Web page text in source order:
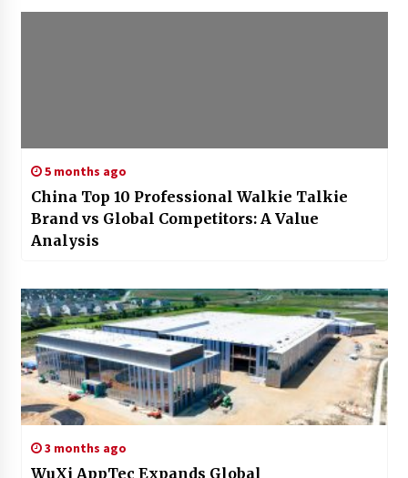
5 months ago
China Top 10 Professional Walkie Talkie
Brand vs Global Competitors: A Value
Analysis
3 months ago
WuXi AppTec Expands Global